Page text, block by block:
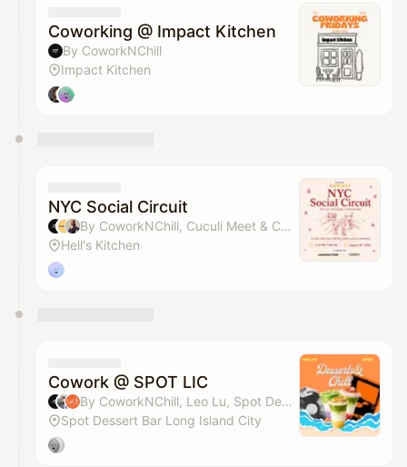
Coworking @ Impact Kitchen
By CoworkNChill
Impact Kitchen
NYC Social Circuit
By CoworkNChill, Cuculi Meet & Celia Davis
Hell's Kitchen
Cowork @ SPOT LIC
By CoworkNChill, Leo Lu, Spot Dessert Bar & Grace Shin
Spot Dessert Bar Long Island City